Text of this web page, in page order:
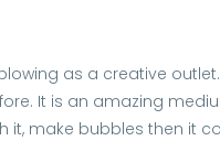
as a creative
It is an amazing
it, make bubbles then